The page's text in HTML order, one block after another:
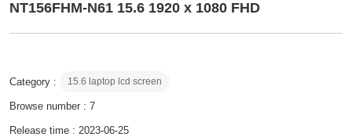
NT156FHM-N61 15.6 1920 x 1080 FHD
Category : 15.6 laptop lcd screen
Browse number : 7
Release time : 2023-06-25